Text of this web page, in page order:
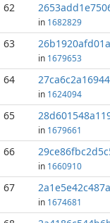
62
in 1682829
63
in 1679653
64
in 1624094
65
in 1679661
66
in 1660910
67
in 1674681